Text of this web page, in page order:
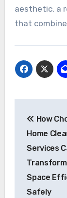
aesthetic, a
that
How
Home
Services
Space
Safely